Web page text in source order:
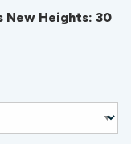
New Heights: 30